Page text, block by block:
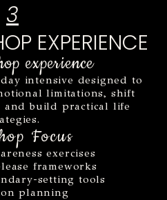
3
EXPERIENCE
experience
intensive designed to
limitations, shift
and build practical life
Focus
exercises
frameworks
setting tools
planning